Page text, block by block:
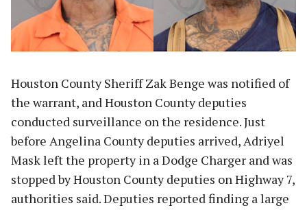
Houston County Sheriff Zak Benge was notified of
the warrant, and Houston County deputies
conducted surveillance on the residence. Just
before Angelina County deputies arrived, Adriyel
Mask left the property in a Dodge Charger and was
stopped by Houston County deputies on Highway 7,
authorities said. Deputies reported finding a large